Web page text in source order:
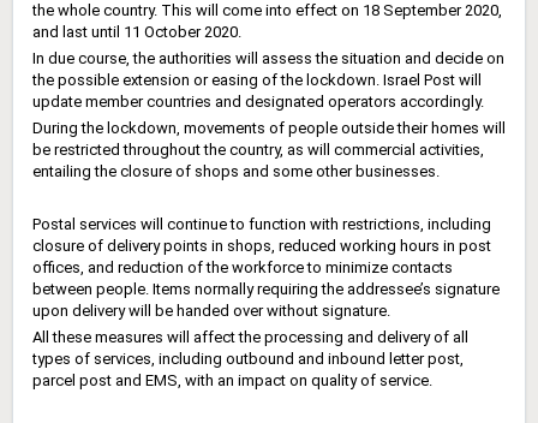
the whole country. This will come into effect on 18 September 2020,
and last until 11 October 2020.
In due course, the authorities will assess the situation and decide on
the possible extension or easing of the lockdown. Israel Post will
update member countries and designated operators accordingly.
During the lockdown, movements of people outside their homes will
be restricted throughout the country, as will commercial activities,
entailing the closure of shops and some other businesses.
Postal services will continue to function with restrictions, including
closure of delivery points in shops, reduced working hours in post
offices, and reduction of the workforce to minimize contacts
between people. Items normally requiring the addressee’s signature
upon delivery will be handed over without signature.
All these measures will affect the processing and delivery of all
types of services, including outbound and inbound letter post,
parcel post and EMS, with an impact on quality of service.